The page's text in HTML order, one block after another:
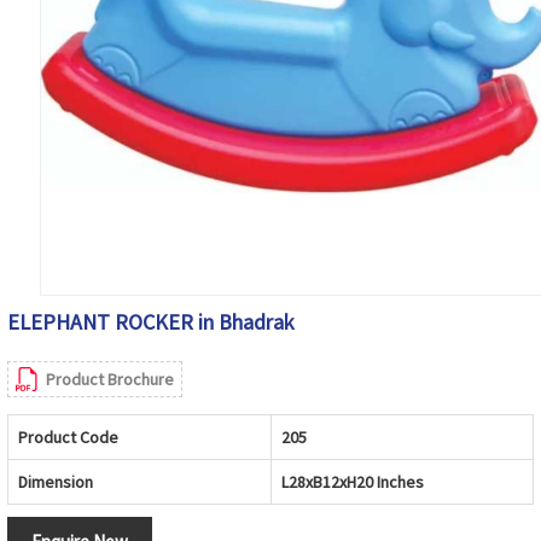
ELEPHANT ROCKER in Bhadrak
Product Brochure
Product Code 205
Dimension L28xB12xH20 Inches